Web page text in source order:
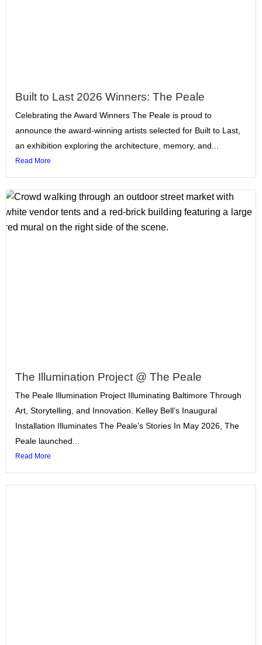
Built to Last 2026 Winners: The Peale
Celebrating the Award Winners The Peale is proud to
announce the award-winning artists selected for Built to Last,
an exhibition exploring the architecture, memory, and...
Read More
The Illumination Project @ The Peale
The Peale Illumination Project Illuminating Baltimore Through
Art, Storytelling, and Innovation. Kelley Bell’s Inaugural
Installation Illuminates The Peale’s Stories In May 2026, The
Peale launched...
Read More